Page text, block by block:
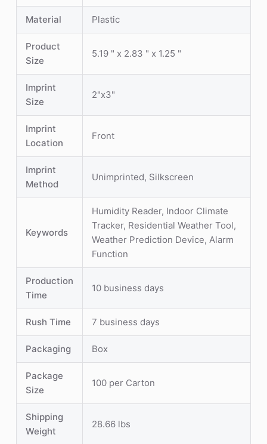
Material Plastic
Product
Size
5.19 " x 2.83 " x 1.25 "
Imprint
Size
2"x3"
Imprint
Location
Front
Imprint
Method
Unimprinted, Silkscreen
Keywords
Humidity Reader, Indoor Climate
Tracker, Residential Weather Tool,
Weather Prediction Device, Alarm
Function
Production
Time
10 business days
Rush Time 7 business days
Packaging Box
Package
Size
100 per Carton
Shipping
Weight
28.66 lbs